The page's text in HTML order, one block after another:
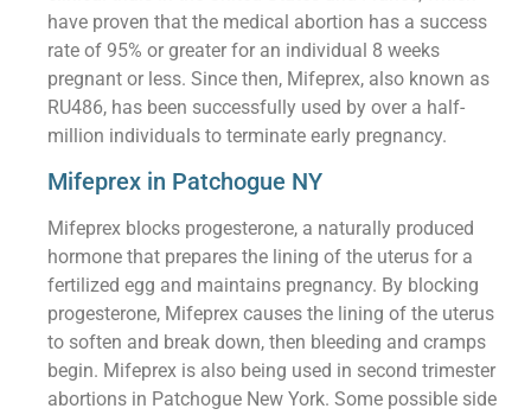
have proven that the medical abortion has a success
rate of 95% or greater for an individual 8 weeks
pregnant or less. Since then, Mifeprex, also known as
RU486, has been successfully used by over a half-
million individuals to terminate early pregnancy.
Mifeprex in Patchogue NY
Mifeprex blocks progesterone, a naturally produced
hormone that prepares the lining of the uterus for a
fertilized egg and maintains pregnancy. By blocking
progesterone, Mifeprex causes the lining of the uterus
to soften and break down, then bleeding and cramps
begin. Mifeprex is also being used in second trimester
abortions in Patchogue New York. Some possible side